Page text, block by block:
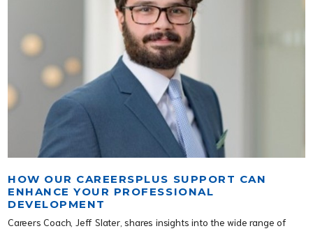
HOW OUR CAREERSPLUS SUPPORT CAN
ENHANCE YOUR PROFESSIONAL
DEVELOPMENT
Careers Coach, Jeff Slater, shares insights into the wide range of